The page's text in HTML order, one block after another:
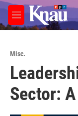
Skip to main content
M
e
Misc.
Sector: